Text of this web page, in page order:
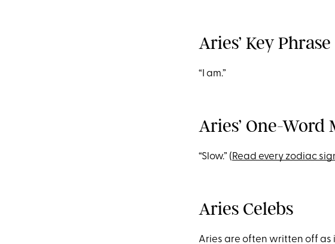
Aries’ Key Phrase
“I am.”
Aries’ One-Word
“Slow.” (Read every zodiac
Aries Celebs
Aries are often written off as